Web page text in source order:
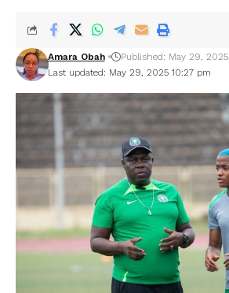
Last updated: May 29, 2025 10:27 pm
Amara Obah Published: May 29, 2025